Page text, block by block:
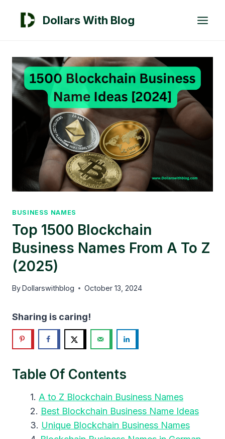
Dollars With Blog
BUSINESS NAMES
Top 1500 Blockchain
Business Names From A To Z
(2025)
ByDollarswithblog October 13, 2024
Sharing is caring!
Table Of Contents
A to Z Blockchain Business Names
Best Blockchain Business Name Ideas
Unique Blockchain Business Names